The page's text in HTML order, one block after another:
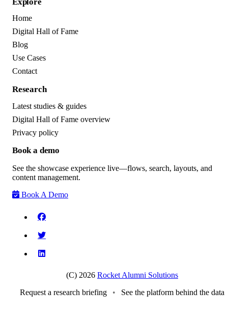
Home
Digital Hall of Fame
Blog
Use Cases
Contact
Research
Latest studies & guides
Digital Hall of Fame overview
Privacy policy
Book a demo
See the showcase experience live—flows, search, layouts, and
content management.
Book A Demo
(C) 2026 Rocket Alumni Solutions
Request a research briefing
• See the platform behind the data